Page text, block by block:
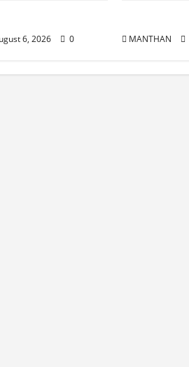
6, 2026 0 MANTHAN